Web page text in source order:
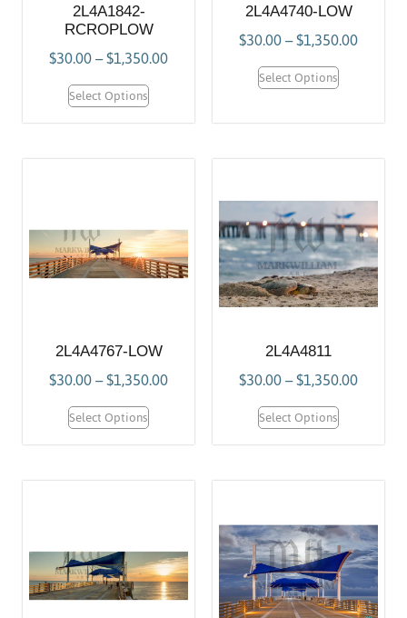
2L4A1842-
RCROPLOW
$30.00–$1,350.00
Select Options
2L4A4740-LOW
$30.00–$1,350.00
Select Options
2L4A4767-LOW
$30.00–$1,350.00
Select Options
2L4A4811
$30.00–$1,350.00
Select Options